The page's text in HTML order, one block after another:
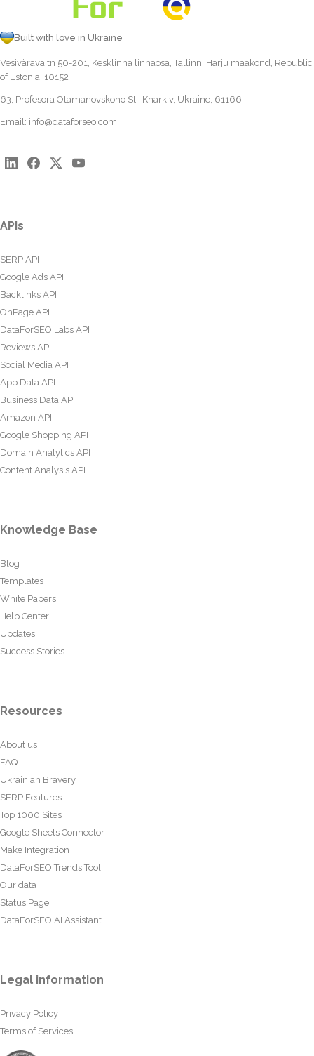
Built with love in Ukraine
Vesivärava tn 50-201, Kesklinna linnaosa, Tallinn, Harju maakond, Republic
of Estonia, 10152
63, Profesora Otamanovskoho St., Kharkiv, Ukraine, 61166
Email: info@dataforseo.com
APIs
SERP API
Google Ads API
Backlinks API
OnPage API
DataForSEO Labs API
Reviews API
Social Media API
App Data API
Business Data API
Amazon API
Google Shopping API
Domain Analytics API
Content Analysis API
Knowledge Base
Blog
Templates
White Papers
Help Center
Updates
Success Stories
Resources
About us
FAQ
Ukrainian Bravery
SERP Features
Top 1000 Sites
Google Sheets Connector
Make Integration
DataForSEO Trends Tool
Our data
Status Page
DataForSEO AI Assistant
Legal information
Privacy Policy
Terms of Services